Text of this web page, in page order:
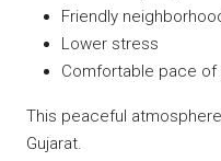
Friendly
Lower stress
Comfortable pace of
This peaceful
Gujarat.